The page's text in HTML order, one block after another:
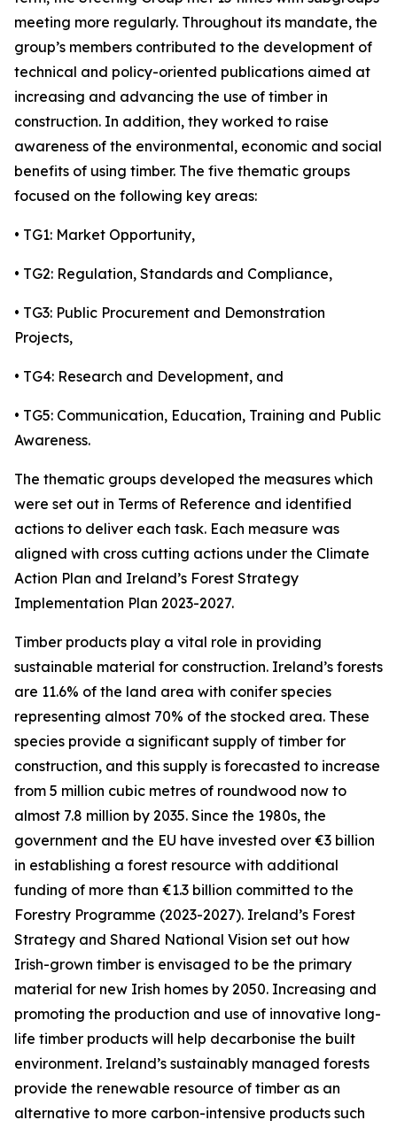
meeting more regularly. Throughout its mandate, the
group’s members contributed to the development of
technical and policy-oriented publications aimed at
increasing and advancing the use of timber in
construction. In addition, they worked to raise
awareness of the environmental, economic and social
benefits of using timber. The five thematic groups
focused on the following key areas:
• TG1: Market Opportunity,
• TG2: Regulation, Standards and Compliance,
• TG3: Public Procurement and Demonstration
Projects,
• TG4: Research and Development, and
• TG5: Communication, Education, Training and Public
Awareness.
The thematic groups developed the measures which
were set out in Terms of Reference and identified
actions to deliver each task. Each measure was
aligned with cross cutting actions under the Climate
Action Plan and Ireland’s Forest Strategy
Implementation Plan 2023-2027.
Timber products play a vital role in providing
sustainable material for construction. Ireland’s forests
are 11.6% of the land area with conifer species
representing almost 70% of the stocked area. These
species provide a significant supply of timber for
construction, and this supply is forecasted to increase
from 5 million cubic metres of roundwood now to
almost 7.8 million by 2035. Since the 1980s, the
government and the EU have invested over €3 billion
in establishing a forest resource with additional
funding of more than €1.3 billion committed to the
Forestry Programme (2023-2027). Ireland’s Forest
Strategy and Shared National Vision set out how
Irish-grown timber is envisaged to be the primary
material for new Irish homes by 2050. Increasing and
promoting the production and use of innovative long-
life timber products will help decarbonise the built
environment. Ireland’s sustainably managed forests
provide the renewable resource of timber as an
alternative to more carbon-intensive products such